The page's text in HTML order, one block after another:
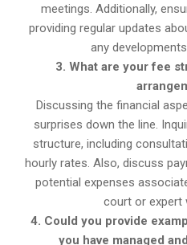
meetings. Additionally,
providing regular updates
any
3. What are your fee
Discussing the financial
surprises down the line.
structure, including
hourly rates. Also, discuss
potential expenses
court or expert
4. Could you provide
you have managed